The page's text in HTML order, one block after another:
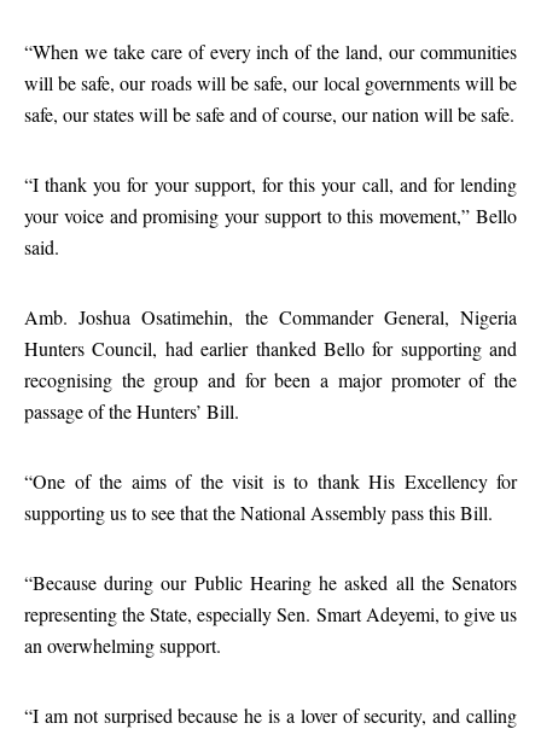
“When we take care of every inch of the land, our communities
will be safe, our roads will be safe, our local governments will be
safe, our states will be safe and of course, our nation will be safe.
“I thank you for your support, for this your call, and for lending
your voice and promising your support to this movement,” Bello
said.
Amb. Joshua Osatimehin, the Commander General, Nigeria
Hunters Council, had earlier thanked Bello for supporting and
recognising the group and for been a major promoter of the
passage of the Hunters’ Bill.
“One of the aims of the visit is to thank His Excellency for
supporting us to see that the National Assembly pass this Bill.
“Because during our Public Hearing he asked all the Senators
representing the State, especially Sen. Smart Adeyemi, to give us
an overwhelming support.
“I am not surprised because he is a lover of security, and calling